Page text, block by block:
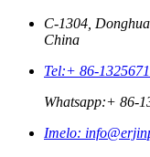
C-1304,
China
Tel:+ 86-
Whatsapp:+ 86-
Imelo: